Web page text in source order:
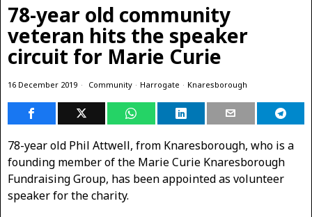
78-year old community
veteran hits the speaker
circuit for Marie Curie
16 December 2019 Community · Harrogate · Knaresborough
78-year old Phil Attwell, from Knaresborough, who is a
founding member of the Marie Curie Knaresborough
Fundraising Group, has been appointed as volunteer
speaker for the charity.